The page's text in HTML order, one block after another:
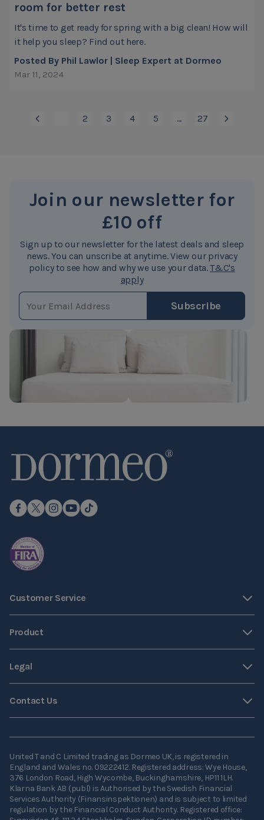
room for better rest
It's time to get ready for spring with a big clean! How will
it help you sleep? Find out here.
Posted By Phil Lawlor | Sleep Expert at Dormeo
Mar 11, 2024
You're currently reading page
Page
2 Page
3 Page
4 Page
5 ... Page
27
Join our newsletter for
£10 off
Sign up to our newsletter for the latest deals and sleep
news. You can unscribe at anytime. View our privacy
policy to see how and why we use your data.T&C's
apply
Subscribe
Customer Service
Product
Legal
Contact Us
United T and C Limited trading as Dormeo UK, is registered in
England and Wales no. 09222412. Registered address: Wye House,
376 London Road, High Wycombe, Buckinghamshire, HP11 1LH.
Klarna Bank AB (publ) is Authorised by the Swedish Financial
Services Authority (Finansinspektionen) and is subject to limited
regulation by the Financial Conduct Authority. Registered office: